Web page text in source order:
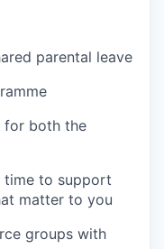
parental leave
for both the
time to support
matter to you
groups with